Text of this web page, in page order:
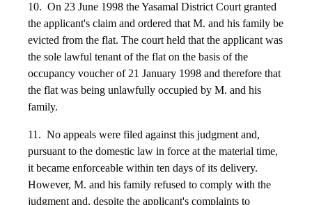
10. On 23 June 1998 the Yasamal District Court granted
the applicant's claim and ordered that M. and his family be
evicted from the flat. The court held that the applicant was
the sole lawful tenant of the flat on the basis of the
occupancy voucher of 21 January 1998 and therefore that
the flat was being unlawfully occupied by M. and his
family.
11. No appeals were filed against this judgment and,
pursuant to the domestic law in force at the material time,
it became enforceable within ten days of its delivery.
However, M. and his family refused to comply with the
judgment and, despite the applicant's complaints to